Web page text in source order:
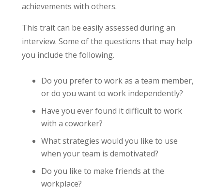
achievements with others.
This trait can be easily assessed during an
interview. Some of the questions that may help
you include the following.
Do you prefer to work as a team member,
or do you want to work independently?
Have you ever found it difficult to work
with a coworker?
What strategies would you like to use
when your team is demotivated?
Do you like to make friends at the
workplace?